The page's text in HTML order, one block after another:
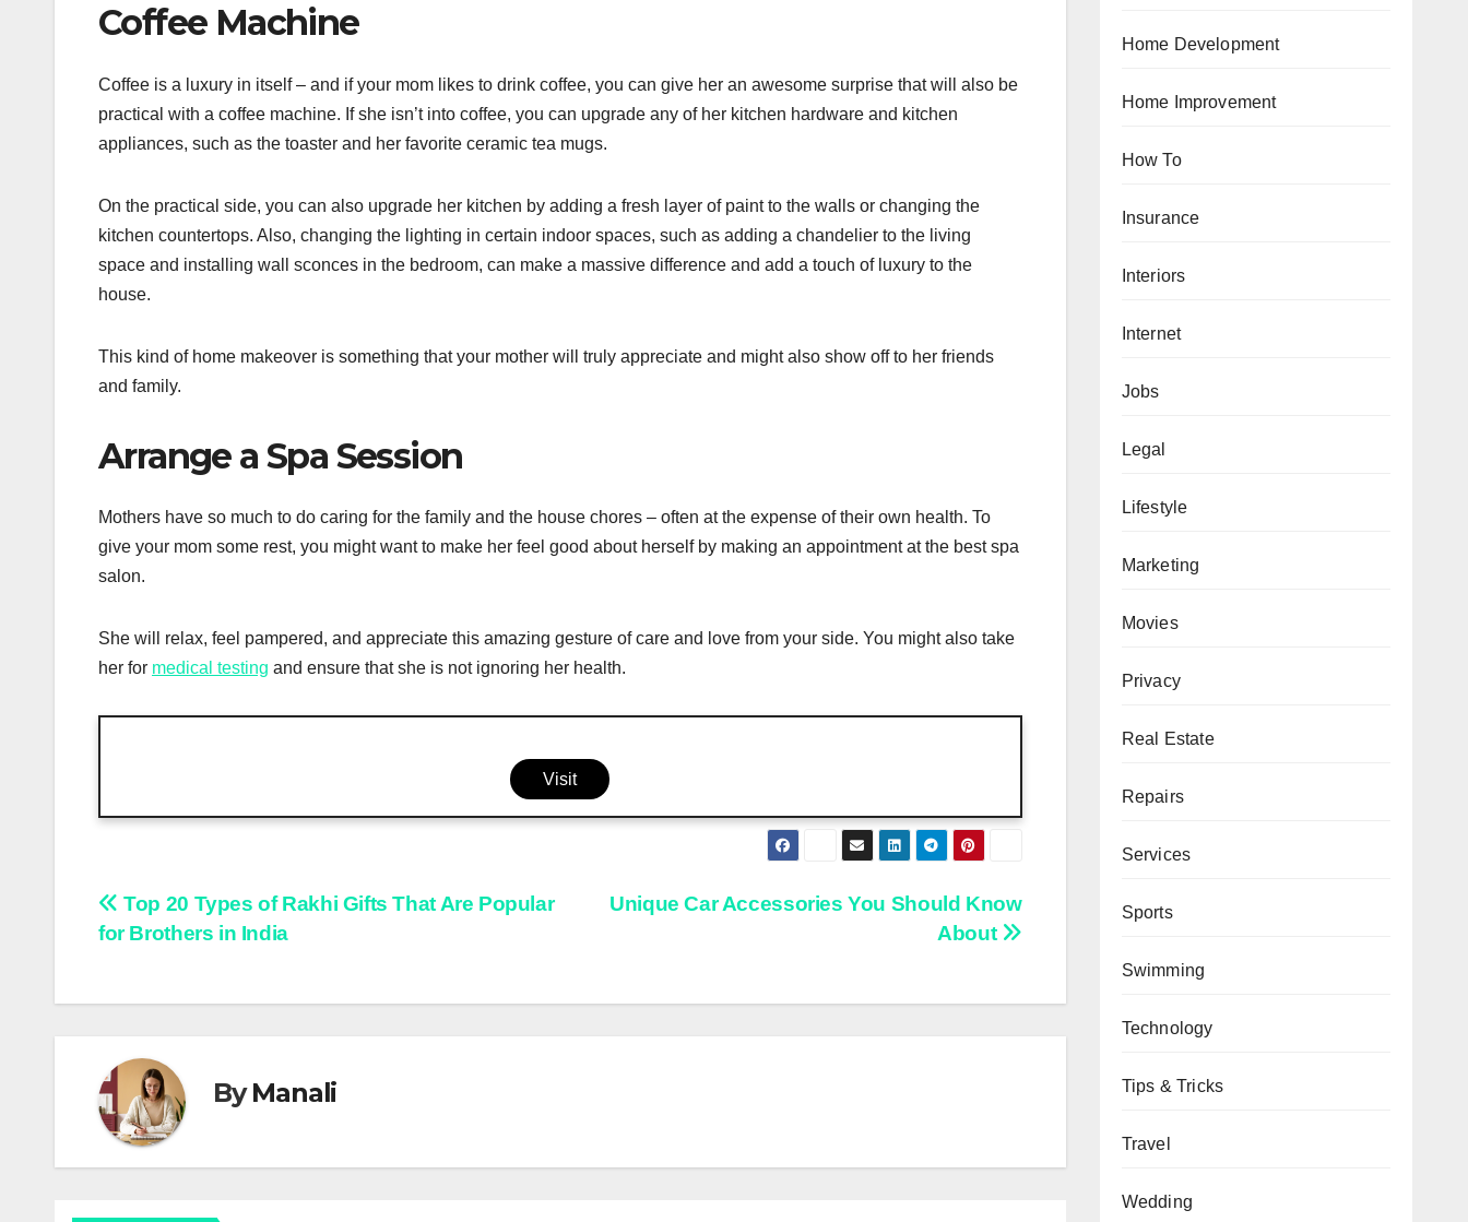
Coffee Machine
Coffee is a luxury in itself – and if your mom likes to drink coffee, you can give her an awesome surprise that will also be
practical with a coffee machine. If she isn’t into coffee, you can upgrade any of her kitchen hardware and kitchen
appliances, such as the toaster and her favorite ceramic tea mugs.
On the practical side, you can also upgrade her kitchen by adding a fresh layer of paint to the walls or changing the
kitchen countertops. Also, changing the lighting in certain indoor spaces, such as adding a chandelier to the living
space and installing wall sconces in the bedroom, can make a massive difference and add a touch of luxury to the
house.
This kind of home makeover is something that your mother will truly appreciate and might also show off to her friends
and family.
Arrange a Spa Session
Mothers have so much to do caring for the family and the house chores – often at the expense of their own health. To
give your mom some rest, you might want to make her feel good about herself by making an appointment at the best spa
salon.
She will relax, feel pampered, and appreciate this amazing gesture of care and love from your side. You might also take
her for medical testing and ensure that she is not ignoring her health.
Visit
Post
Unique Car Accessories You Should Know
About
Top 20 Types of Rakhi Gifts That Are Popular
for Brothers in India
ByManali
Home Development
Home Improvement
How To
Insurance
Interiors
Internet
Jobs
Legal
Lifestyle
Marketing
Movies
Privacy
Real Estate
Repairs
Services
Sports
Swimming
Technology
Tips & Tricks
Travel
Wedding